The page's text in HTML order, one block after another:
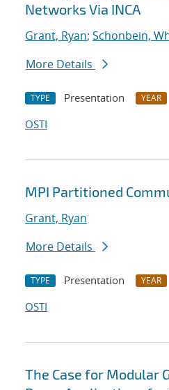
Networks Via INCA
Grant, Ryan; Schonbein,
More Details
TYPE Presentation YEAR
OSTI
MPI Partitioned
Grant, Ryan
More Details
TYPE Presentation YEAR
OSTI
The Case for Modular